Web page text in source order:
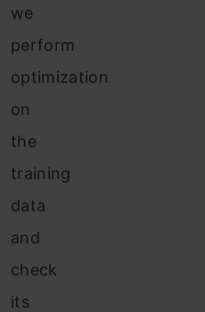
we
perform
optimization
on
the
training
data
and
check
its